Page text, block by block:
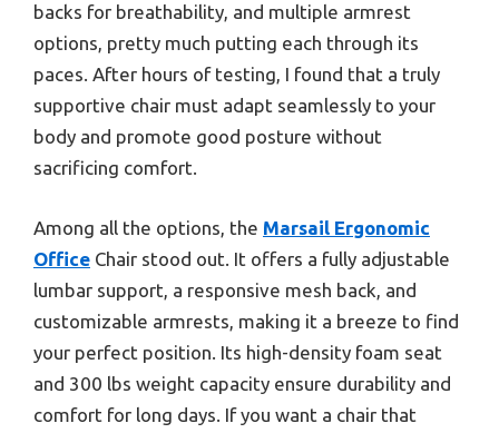
backs for breathability, and multiple armrest
options, pretty much putting each through its
paces. After hours of testing, I found that a truly
supportive chair must adapt seamlessly to your
body and promote good posture without
sacrificing comfort.
Among all the options, the Marsail Ergonomic
Office Chair stood out. It offers a fully adjustable
lumbar support, a responsive mesh back, and
customizable armrests, making it a breeze to find
your perfect position. Its high-density foam seat
and 300 lbs weight capacity ensure durability and
comfort for long days. If you want a chair that